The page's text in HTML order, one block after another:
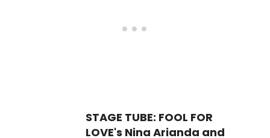
Love begins previews Tuesday,
STAGE TUBE: FOOL FOR
LOVE's Nina Arianda and